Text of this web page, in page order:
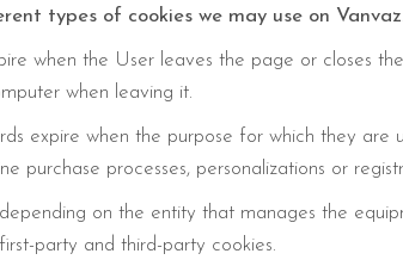
types of cookies we may use on
when the User leaves the page or closes
when leaving it.
expire when the purpose for which they
purchase processes, personalizations or
on the entity that manages the
party and third-party cookies.